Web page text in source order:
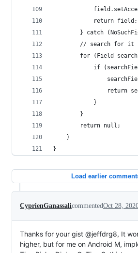
            return field;
} catch
// search for it
for (Field
if
return
            }
        }
        return null;
    }
}
Load earlier
CyprienGanassalicommentedOct 28,
Thanks for your gist @jeffdrg8, It
higher, but for me on Android M,